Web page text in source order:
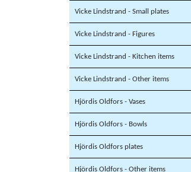
Vicke Lindstrand - Small plates
Vicke Lindstrand - Figures
Vicke Lindstrand - Kitchen items
Vicke Lindstrand - Other items
Hjördis Oldfors - Vases
Hjördis Oldfors - Bowls
Hjördis Oldfors plates
Hjördis Oldfors - Other items